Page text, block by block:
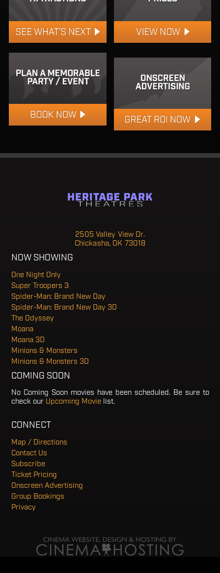
2505 Valley View Dr.
Chickasha, OK 73018
NOW SHOWING
One Night Only
Super Troopers 3
Spider-Man: Brand New Day
Spider-Man: Brand New Day 3D
The Odyssey
Moana
Moana 3D
Minions & Monsters
Minions & Monsters 3D
COMING SOON
No Coming Soon movies have been scheduled. Be sure to
check our Upcoming Movielist.
CONNECT
Map / Directions
Contact Us
Subscribe
Ticket Pricing
Onscreen Advertising
Group Bookings
Privacy